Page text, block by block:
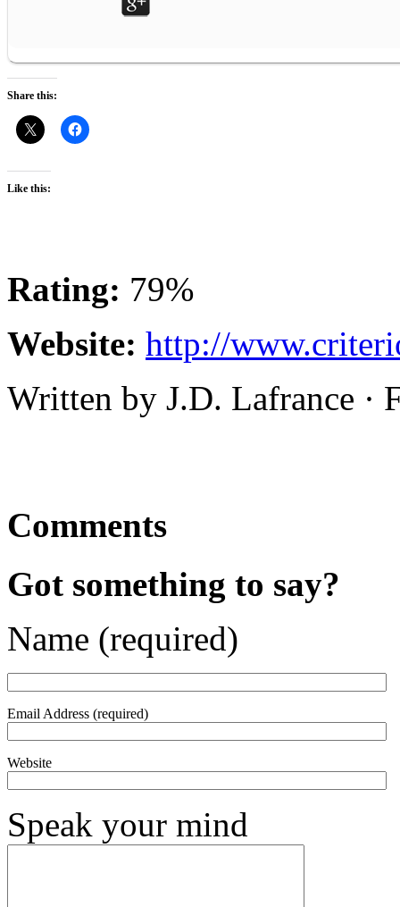
Share this:
Like this:
Rating: 79%
Website: http://
Written by J.D. Lafrance ·
Comments
Got something to say?
Name (required)
Email Address (required)
Website
Speak your mind